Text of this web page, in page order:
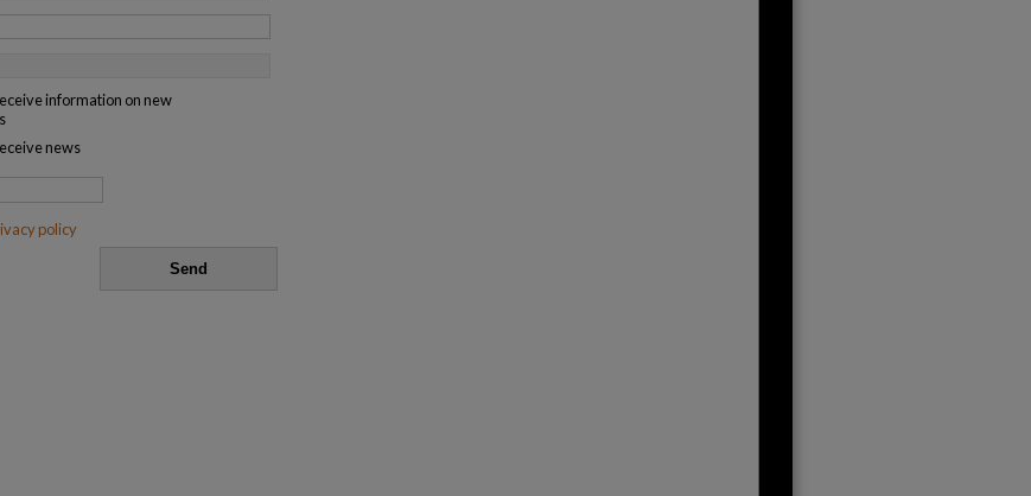
information on new
news
policy